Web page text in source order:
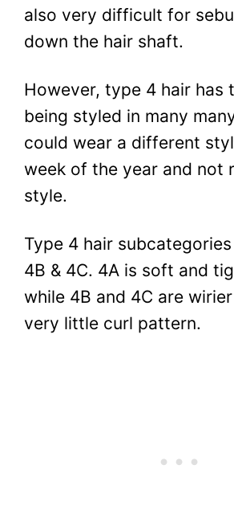
also very difficult for
down the hair shaft.
However, type 4 hair has
being styled in many
could wear a different
week of the year and not
style.
Type 4 hair
4B & 4C. 4A is soft and
while 4B and 4C are
very little curl pattern.